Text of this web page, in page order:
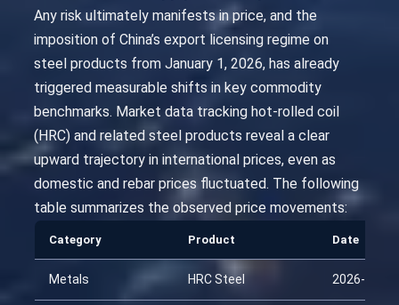
Any risk ultimately manifests in price, and the
imposition of China’s export licensing regime on
steel products from January 1, 2026, has already
triggered measurable shifts in key commodity
benchmarks. Market data tracking hot-rolled coil
(HRC) and related steel products reveal a clear
upward trajectory in international prices, even as
domestic and rebar prices fluctuated. The following
table summarizes the observed price movements:
Category Product Date
Metals HRC Steel 2026-01-22